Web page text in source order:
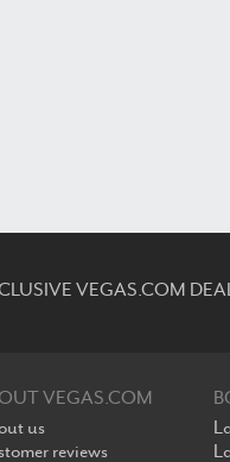
VEGAS.COM
VEGAS.COM
us
reviews